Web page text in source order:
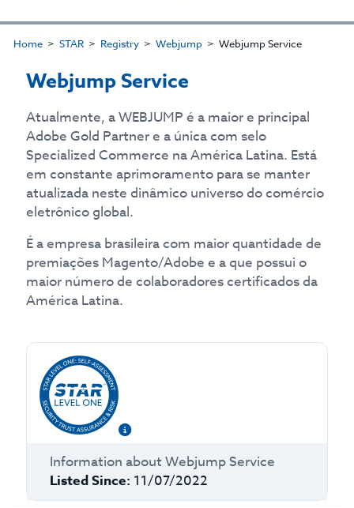
Home STAR Registry Webjump Webjump Service
Webjump Service
Atualmente, a WEBJUMP é a maior e principal
Adobe Gold Partner e a única com selo
Specialized Commerce na América Latina. Está
em constante aprimoramento para se manter
atualizada neste dinâmico universo do comércio
eletrônico global.
É a empresa brasileira com maior quantidade de
premiações Magento/Adobe e a que possui o
maior número de colaboradores certificados da
América Latina.
Information about Webjump Service
Listed Since: 11/07/2022